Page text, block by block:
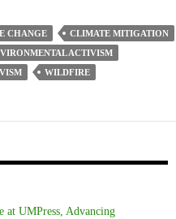
CHANGE
CLIMATE MITIGATION
ACTIVISM
WILDFIRE
at UMPress, Advancing